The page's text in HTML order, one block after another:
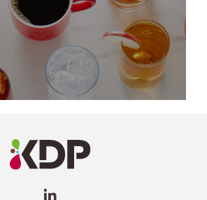
Profile
(opens a
window)